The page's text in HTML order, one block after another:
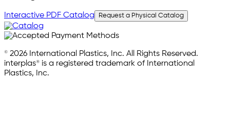
Interactive PDF Catalog Request a Physical Catalog
© 2026 International Plastics, Inc. All Rights Reserved.
interplas® is a registered trademark of International
Plastics, Inc.